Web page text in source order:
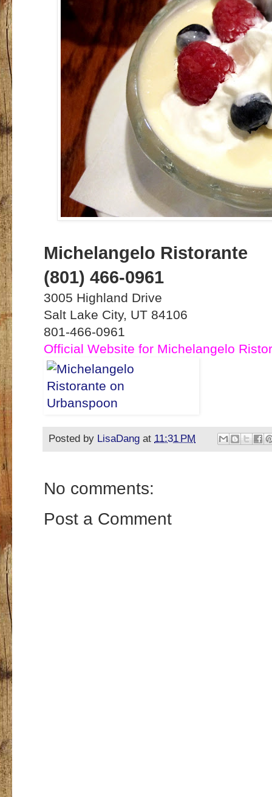
Michelangelo Ristorante
(801) 466-0961
3005 Highland Drive
Salt Lake City, UT 84106
801-466-0961
Official Website for Michelangelo
Posted by LisaDang at 11:31 PM
No comments:
Post a Comment